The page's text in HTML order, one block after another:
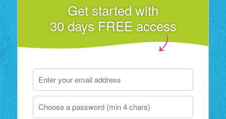
Get started with
30 days FREE access